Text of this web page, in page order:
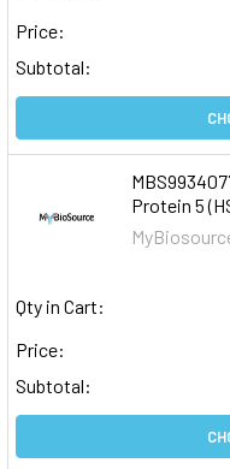
Price:
Subtotal:
Protein 5
Qty in Cart:
Price:
Subtotal: